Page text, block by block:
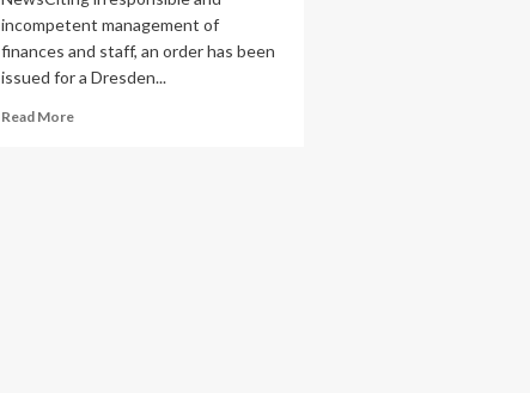
incompetent management of
finances and staff, an order has been
issued for a Dresden...
Read MoreRead